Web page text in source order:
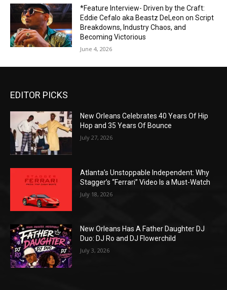
*Feature Interview- Driven by the Craft:
Eddie Cefalo aka Beastz DeLeon on Script
Breakdowns, Industry Chaos, and
Becoming Victorious
June 4, 2026
EDITOR PICKS
New Orleans Celebrates 40 Years Of Hip
Hop and 35 Years Of Bounce
July 27, 2026
Atlanta’s Unstoppable Independent: Why
Stagger’s “Ferrari” Video Is a Must-Watch
July 18, 2026
New Orleans Has A Father Daughter DJ
Duo: DJ Ro and DJ Flowerchild
July 3, 2026